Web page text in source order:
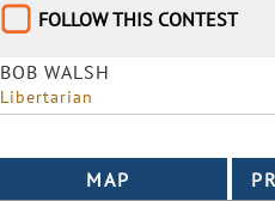
FOLLOW THIS CONTEST
BOB WALSH
Libertarian